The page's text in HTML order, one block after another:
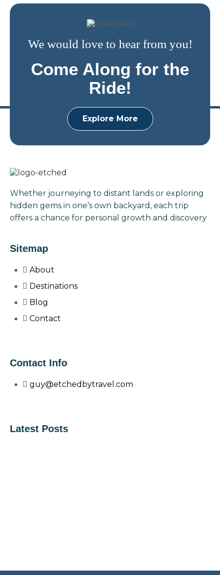
We would love to hear from you!
Come Along for the
Ride!
Explore More
Whether journeying to distant lands or exploring
hidden gems in one’s own backyard, each trip
offers a chance for personal growth and discovery
Sitemap
About
Destinations
Blog
Contact
Contact Info
guy@etchedbytravel.com
Latest Posts